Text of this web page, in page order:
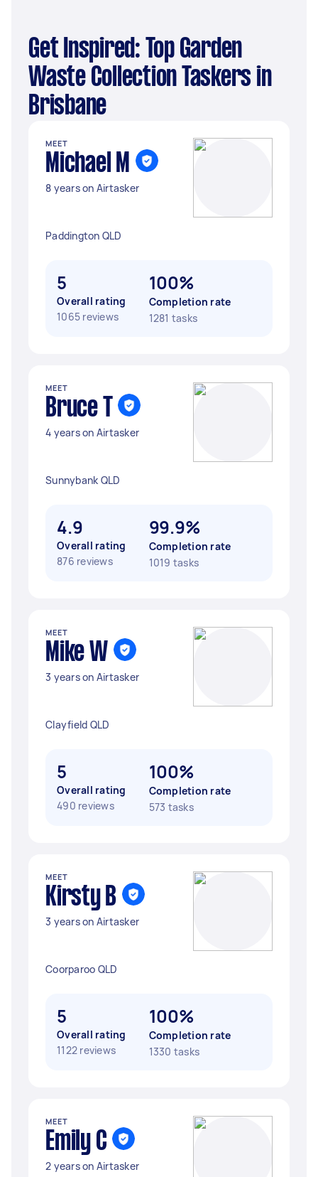
Get Inspired: Top Garden
Waste Collection Taskers in
Brisbane
MEET
Michael M
8 years on Airtasker
Paddington QLD
5
Overall rating
1065 reviews
100%
Completion rate
1281 tasks
MEET
Bruce T
4 years on Airtasker
Sunnybank QLD
4.9
Overall rating
876 reviews
99.9%
Completion rate
1019 tasks
MEET
Mike W
3 years on Airtasker
Clayfield QLD
5
Overall rating
490 reviews
100%
Completion rate
573 tasks
MEET
Kirsty B
3 years on Airtasker
Coorparoo QLD
5
Overall rating
1122 reviews
100%
Completion rate
1330 tasks
MEET
Emily C
2 years on Airtasker